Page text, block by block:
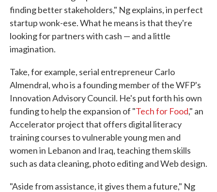
finding better stakeholders," Ng explains, in perfect
startup wonk-ese. What he means is that they're
looking for partners with cash — and a little
imagination.
Take, for example, serial entrepreneur Carlo
Almendral, who is a founding member of the WFP's
Innovation Advisory Council. He's put forth his own
funding to help the expansion of "Tech for Food," an
Accelerator project that offers digital literacy
training courses to vulnerable young men and
women in Lebanon and Iraq, teaching them skills
such as data cleaning, photo editing and Web design.
"Aside from assistance, it gives them a future," Ng